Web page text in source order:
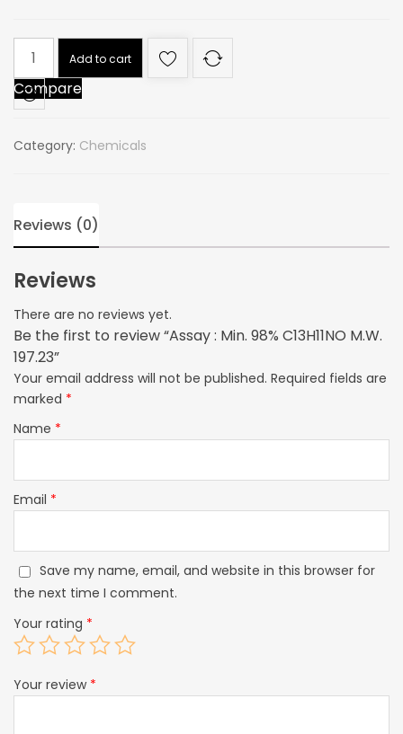
Assay
Min.
98%
M.W.
Add to cart
Compare
Category: Chemicals
Reviews (0)
Reviews
There are no reviews yet.
Be the first to review “Assay : Min. 98% C13H11NO M.W.
197.23”
Your email address will not be published. Required fields are
marked *
Name *
Email *
Save my name, email, and website in this browser for
the next time I comment.
Your rating *
Your review *